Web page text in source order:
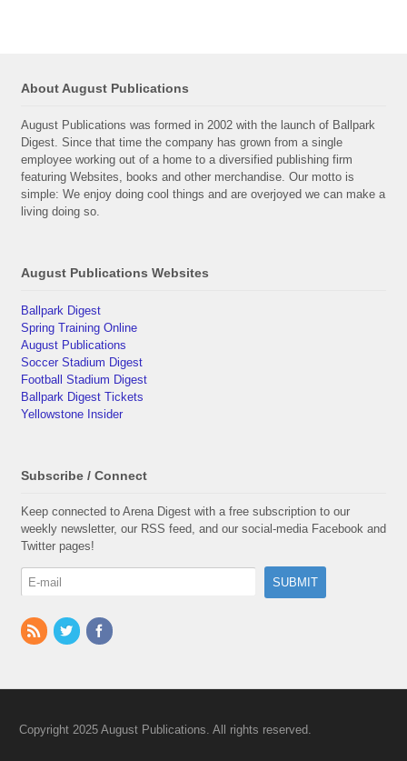
About August Publications
August Publications was formed in 2002 with the launch of Ballpark
Digest. Since that time the company has grown from a single
employee working out of a home to a diversified publishing firm
featuring Websites, books and other merchandise. Our motto is
simple: We enjoy doing cool things and are overjoyed we can make a
living doing so.
August Publications Websites
Ballpark Digest
Spring Training Online
August Publications
Soccer Stadium Digest
Football Stadium Digest
Ballpark Digest Tickets
Yellowstone Insider
Subscribe / Connect
Keep connected to Arena Digest with a free subscription to our
weekly newsletter, our RSS feed, and our social-media Facebook and
Twitter pages!
Copyright 2025 August Publications. All rights reserved.